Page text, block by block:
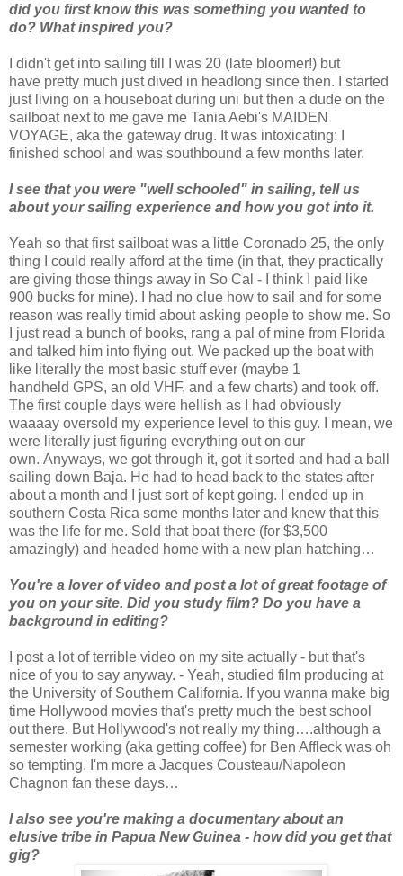
did you first know this was something you wanted to
do? What inspired you?
I didn't get into sailing till I was 20 (late bloomer!) but
have pretty much just dived in headlong since then. I started
just living on a houseboat during uni but then a dude on the
sailboat next to me gave me Tania Aebi's MAIDEN
VOYAGE, aka the gateway drug. It was intoxicating: I
finished school and was southbound a few months later.
I see that you were "well schooled" in sailing, tell us
about your sailing experience and how you got into it.
Yeah so that first sailboat was a little Coronado 25, the only
thing I could really afford at the time (in that, they practically
are giving those things away in So Cal - I think I paid like
900 bucks for mine). I had no clue how to sail and for some
reason was really timid about asking people to show me. So
I just read a bunch of books, rang a pal of mine from Florida
and talked him into flying out. We packed up the boat with
like literally the most basic stuff ever (maybe 1
handheld GPS, an old VHF, and a few charts) and took off.
The first couple days were hellish as I had obviously
waaaay oversold my experience level to this guy. I mean, we
were literally just figuring everything out on our
own. Anyways, we got through it, got it sorted and had a ball
sailing down Baja. He had to head back to the states after
about a month and I just sort of kept going. I ended up in
southern Costa Rica some months later and knew that this
was the life for me. Sold that boat there (for $3,500
amazingly) and headed home with a new plan hatching…
You're a lover of video and post a lot of great footage of
you on your site. Did you study film? Do you have a
background in editing?
I post a lot of terrible video on my site actually - but that's
nice of you to say anyway. - Yeah, studied film producing at
the University of Southern California. If you wanna make big
time Hollywood movies that's pretty much the best school
out there. But Hollywood's not really my thing….although a
semester working (aka getting coffee) for Ben Affleck was oh
so tempting. I'm more a Jacques Cousteau/Napoleon
Chagnon fan these days…
I also see you're making a documentary about an
elusive tribe in Papua New Guinea - how did you get that
gig?